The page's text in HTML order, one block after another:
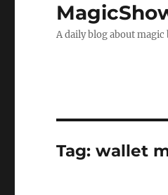
A daily blog about magic
Tag:wallet